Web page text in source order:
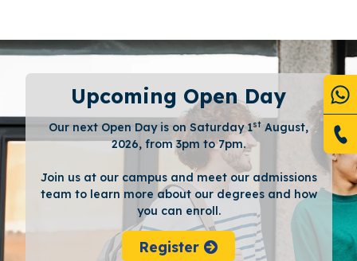
Upcoming Open Day
Our next Open Day is on Saturday 1st August,
2026, from 3pm to 7pm.
Join us at our campus and meet our admissions
team to learn more about our degrees and how
you can enroll.
Register